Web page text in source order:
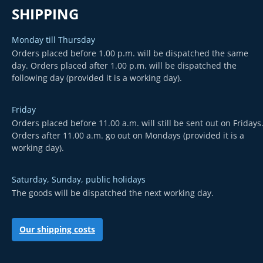
SHIPPING
Monday till Thursday
Orders placed before 1.00 p.m. will be dispatched the same
day. Orders placed after 1.00 p.m. will be dispatched the
following day (provided it is a working day).
Friday
Orders placed before 11.00 a.m. will still be sent out on Fridays.
Orders after 11.00 a.m. go out on Mondays (provided it is a
working day).
Saturday, Sunday, public holidays
The goods will be dispatched the next working day.
Our shipping costs